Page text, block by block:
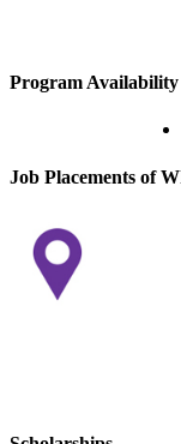
Program Availability
Job Placements of